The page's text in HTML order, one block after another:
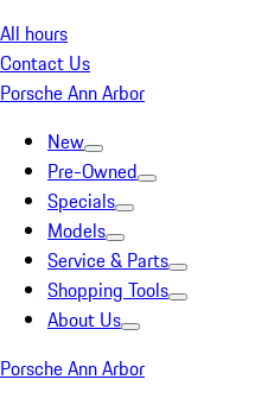
All hours
Contact Us
Porsche Ann Arbor
New
Pre-Owned
Specials
Models
Service & Parts
Shopping Tools
About Us
Porsche Ann Arbor